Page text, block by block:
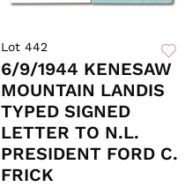
Lot 442
6/9/1944 KENESAW
MOUNTAIN LANDIS
TYPED SIGNED
LETTER TO N.L.
PRESIDENT FORD C.
FRICK